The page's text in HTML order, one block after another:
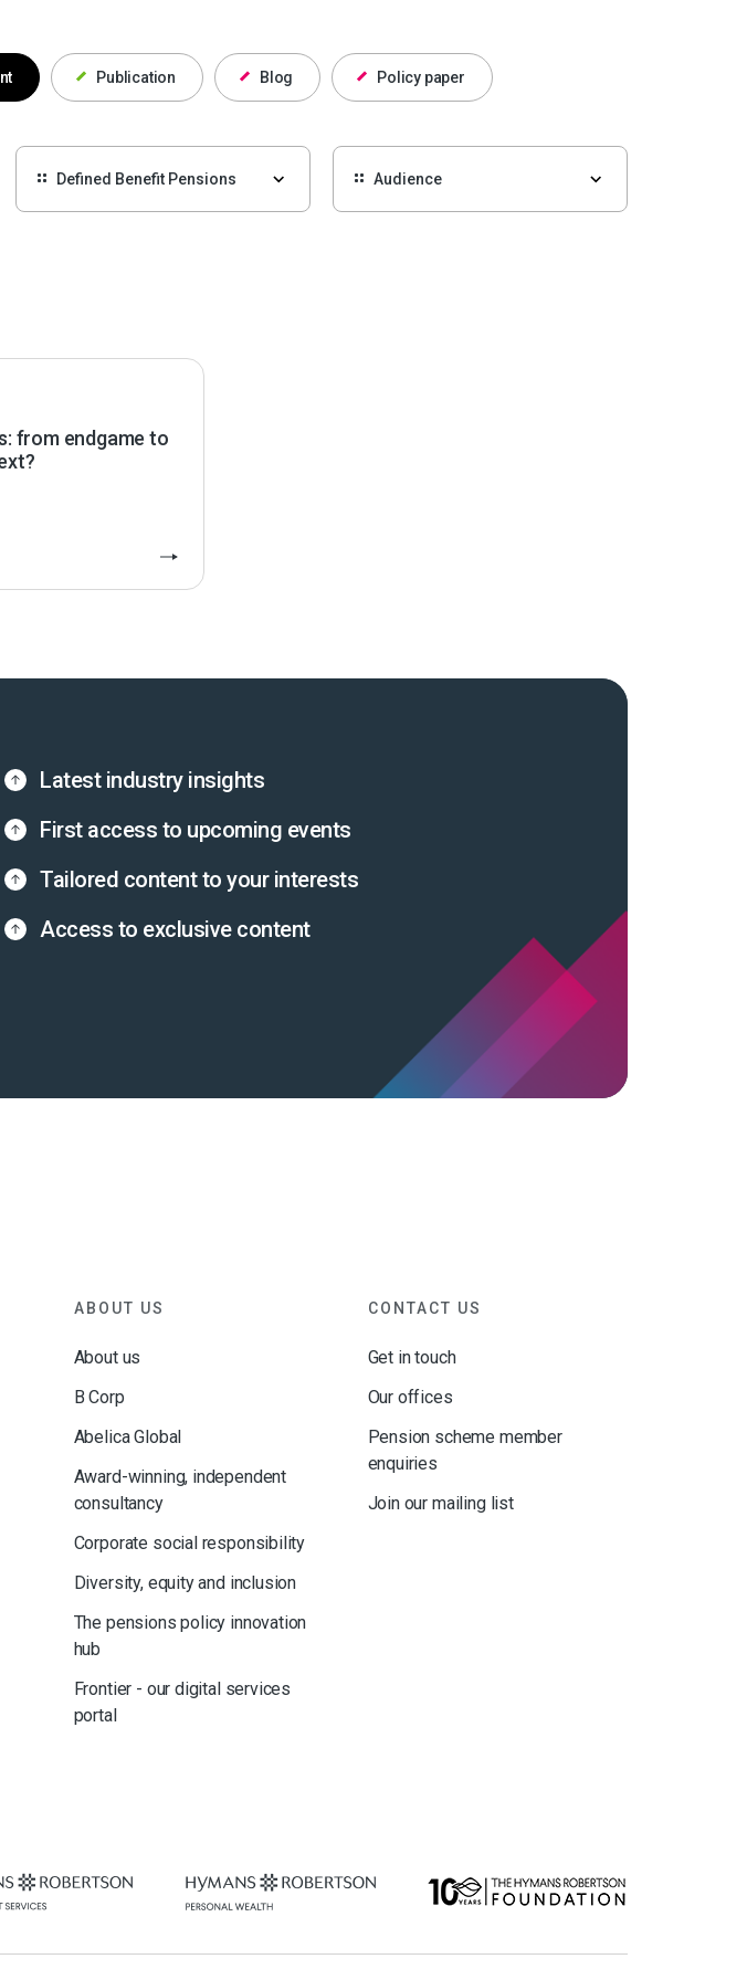
Publication Blog Policy paper
from endgame to
Latest industry insights
First access to upcoming events
Tailored content to your interests
Access to exclusive content
ABOUT US
About us
B Corp
Abelica Global
Award-winning, independent
consultancy
Corporate social responsibility
Diversity, equity and inclusion
The pensions policy innovation
hub
Frontier - our digital services
portal
CONTACT US
Get in touch
Our offices
Pension scheme member
enquiries
Join our mailing list